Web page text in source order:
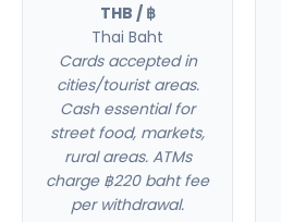
THB / ฿
Thai Baht
Cards accepted in
cities/tourist areas.
Cash essential for
street food, markets,
rural areas. ATMs
charge ฿220 baht fee
per withdrawal.